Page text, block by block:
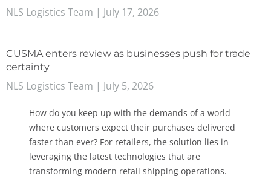
NLS Logistics Team July 17, 2026
CUSMA enters review as businesses push for trade
certainty
NLS Logistics Team July 5, 2026
How do you keep up with the demands of a world
where customers expect their purchases delivered
faster than ever? For retailers, the solution lies in
leveraging the latest technologies that are
transforming modern retail shipping operations.